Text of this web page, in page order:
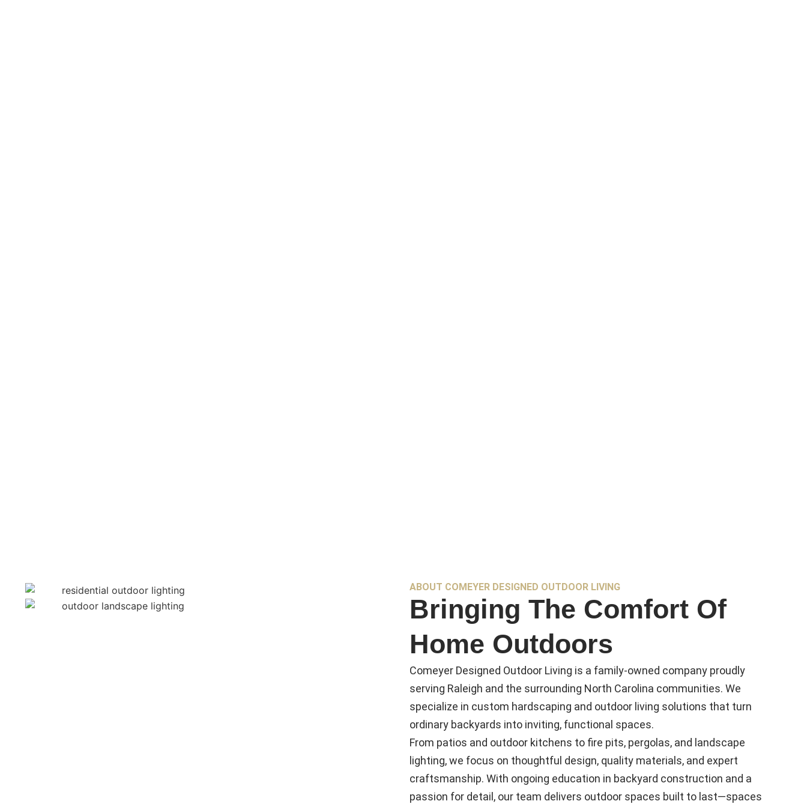
ABOUT COMEYER DESIGNED OUTDOOR LIVING
Bringing The Comfort Of
Home Outdoors
Comeyer Designed Outdoor Living is a family-owned company proudly
serving Raleigh and the surrounding North Carolina communities. We
specialize in custom hardscaping and outdoor living solutions that turn
ordinary backyards into inviting, functional spaces.
From patios and outdoor kitchens to fire pits, pergolas, and landscape
lighting, we focus on thoughtful design, quality materials, and expert
craftsmanship. With ongoing education in backyard construction and a
passion for detail, our team delivers outdoor spaces built to last—spaces